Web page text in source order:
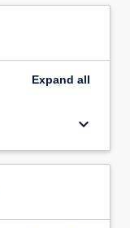
Expand all
keyboard_arrow_down